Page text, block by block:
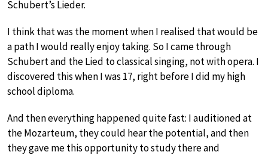
Schubert’s Lieder.
I think that was the moment when I realised that would be
a path I would really enjoy taking. So I came through
Schubert and the Lied to classical singing, not with opera. I
discovered this when I was 17, right before I did my high
school diploma.
And then everything happened quite fast: I auditioned at
the Mozarteum, they could hear the potential, and then
they gave me this opportunity to study there and